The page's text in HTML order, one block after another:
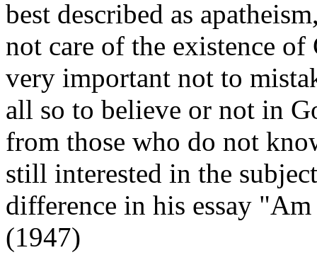
best described as
not care of the existence
very important not to
all so to believe or not in
from those who do not
still interested in the
difference in his essay
(1947)